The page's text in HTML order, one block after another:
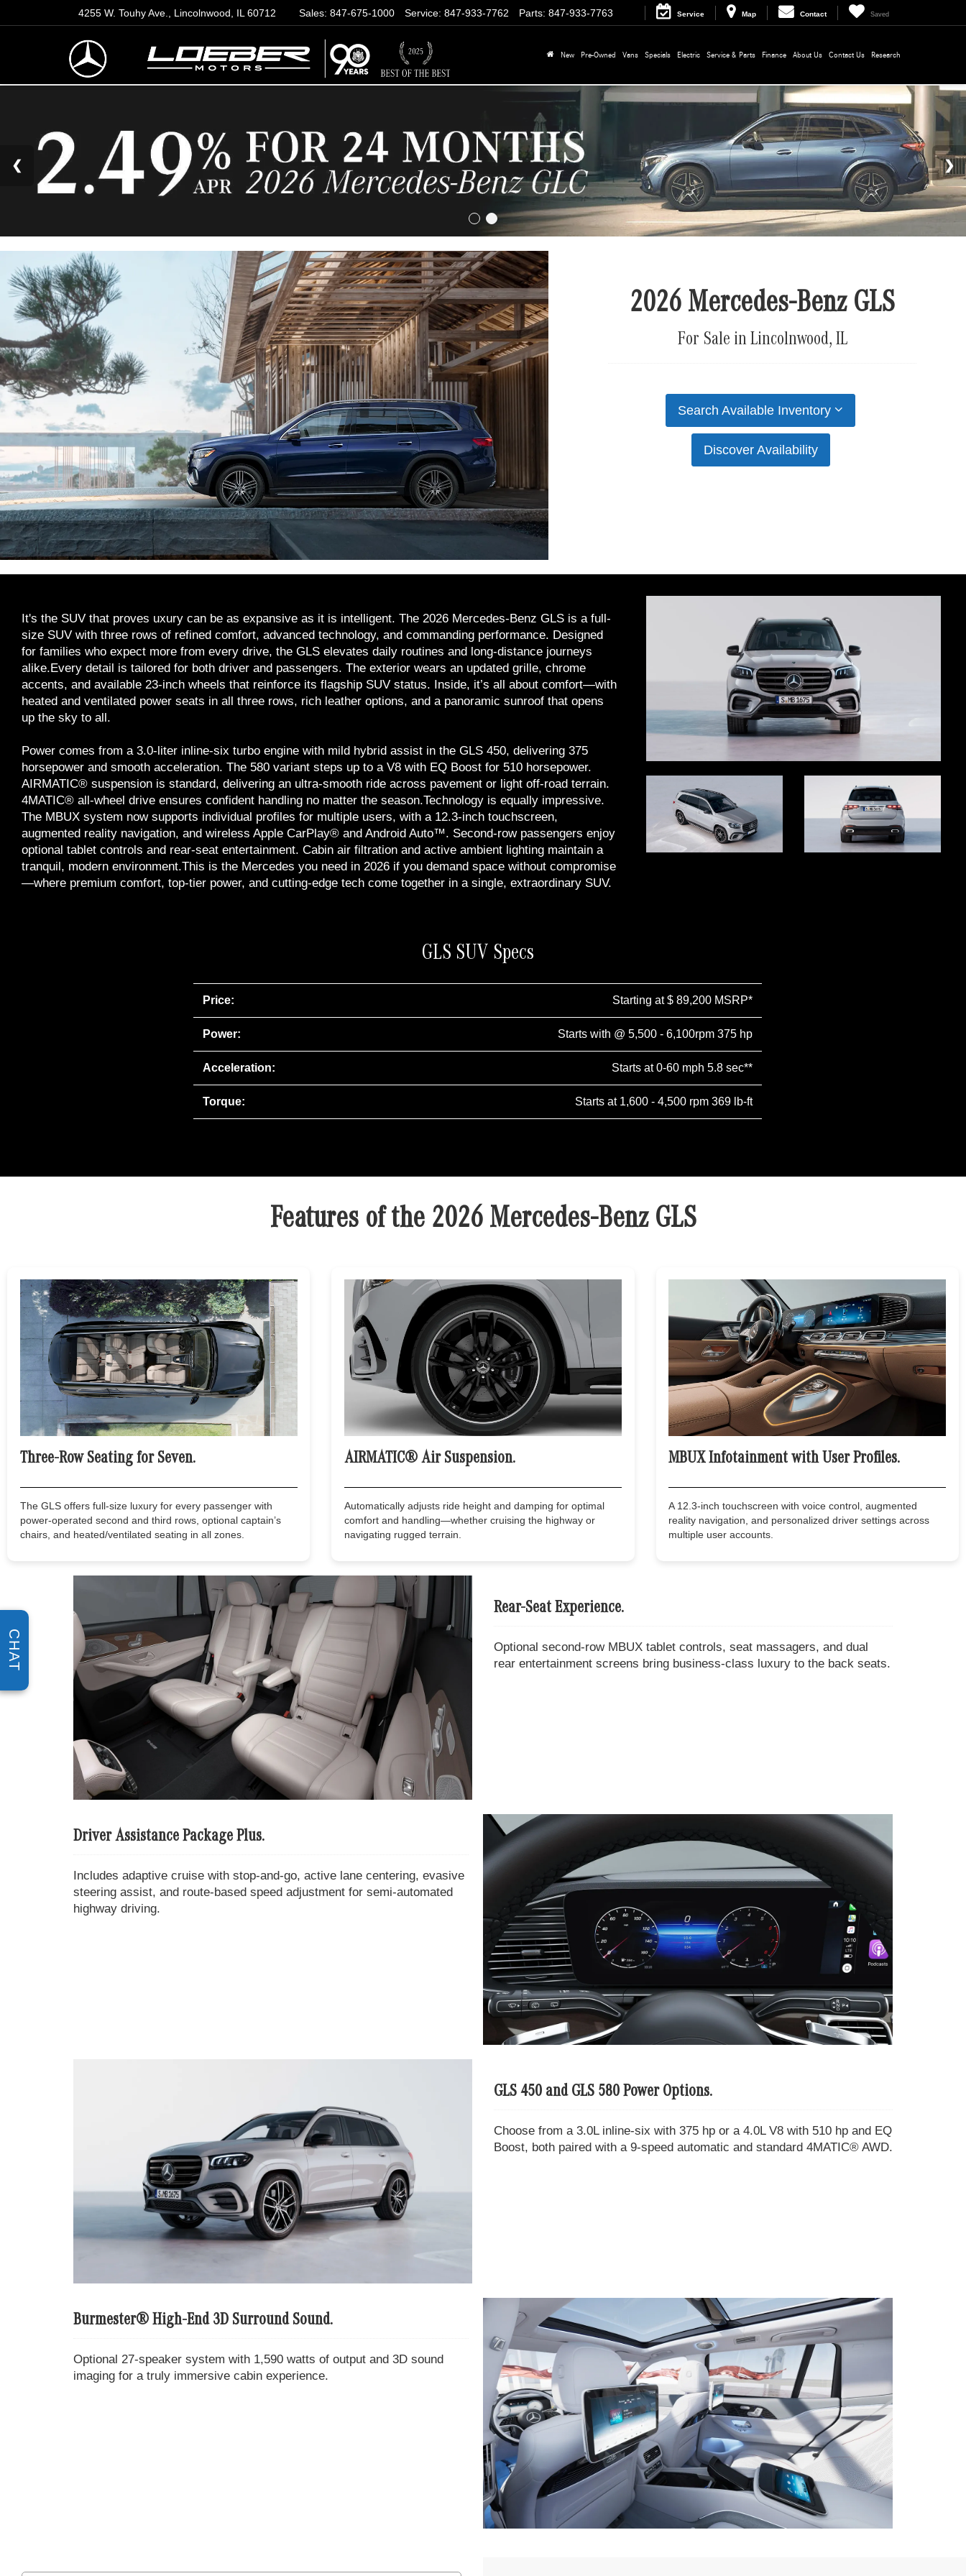
4255 W. Touhy Ave., Lincolnwood, IL 60712 Parts: 847-933-7763
Service: 847-933-7762
Sales: 847-675-1000 Service Map Contact Saved
New Pre-Owned Vans Specials Electric Service & Parts Finance About Us Contact Us Research
2026 Mercedes-Benz GLS
For Sale in Lincolnwood, IL
Search Available Inventory
Discover Availability
It's the SUV that proves uxury can be as expansive as it is intelligent. The 2026 Mercedes-Benz GLS is a full-
size SUV with three rows of refined comfort, advanced technology, and commanding performance. Designed
for families who expect more from every drive, the GLS elevates daily routines and long-distance journeys
alike.Every detail is tailored for both driver and passengers. The exterior wears an updated grille, chrome
accents, and available 23-inch wheels that reinforce its flagship SUV status. Inside, it’s all about comfort—with
heated and ventilated power seats in all three rows, rich leather options, and a panoramic sunroof that opens
up the sky to all.
Power comes from a 3.0-liter inline-six turbo engine with mild hybrid assist in the GLS 450, delivering 375
horsepower and smooth acceleration. The 580 variant steps up to a V8 with EQ Boost for 510 horsepower.
AIRMATIC® suspension is standard, delivering an ultra-smooth ride across pavement or light off-road terrain.
4MATIC® all-wheel drive ensures confident handling no matter the season.Technology is equally impressive.
The MBUX system now supports individual profiles for multiple users, with a 12.3-inch touchscreen,
augmented reality navigation, and wireless Apple CarPlay® and Android Auto™. Second-row passengers enjoy
optional tablet controls and rear-seat entertainment. Cabin air filtration and active ambient lighting maintain a
tranquil, modern environment.This is the Mercedes you need in 2026 if you demand space without compromise
—where premium comfort, top-tier power, and cutting-edge tech come together in a single, extraordinary SUV.
GLS SUV Specs
Price: Starting at $ 89,200 MSRP*
Power: Starts with @ 5,500 - 6,100rpm 375 hp
Acceleration: Starts at 0-60 mph 5.8 sec**
Torque: Starts at 1,600 - 4,500 rpm 369 lb-ft
Features of the 2026 Mercedes-Benz GLS
Three-Row Seating for Seven.
The GLS offers full-size luxury for every passenger with
power-operated second and third rows, optional captain’s
chairs, and heated/ventilated seating in all zones.
AIRMATIC® Air Suspension.
Automatically adjusts ride height and damping for optimal
comfort and handling—whether cruising the highway or
navigating rugged terrain.
MBUX Infotainment with User Profiles.
A 12.3-inch touchscreen with voice control, augmented
reality navigation, and personalized driver settings across
multiple user accounts.
Rear-Seat Experience.
Optional second-row MBUX tablet controls, seat massagers, and dual
rear entertainment screens bring business-class luxury to the back seats.
Driver Assistance Package Plus.
Includes adaptive cruise with stop-and-go, active lane centering, evasive
steering assist, and route-based speed adjustment for semi-automated
highway driving.
GLS 450 and GLS 580 Power Options.
Choose from a 3.0L inline-six with 375 hp or a 4.0L V8 with 510 hp and EQ
Boost, both paired with a 9-speed automatic and standard 4MATIC® AWD.
Burmester® High-End 3D Surround Sound.
Optional 27-speaker system with 1,590 watts of output and 3D sound
imaging for a truly immersive cabin experience.
CHAT